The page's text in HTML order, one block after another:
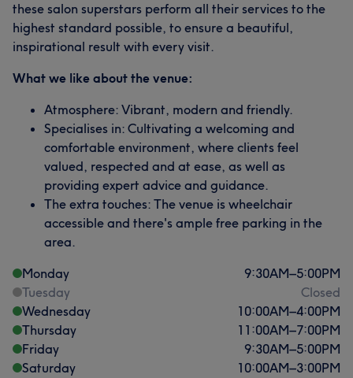
these salon superstars perform all their services to the
highest standard possible, to ensure a beautiful,
inspirational result with every visit.
What we like about the venue:
Atmosphere: Vibrant, modern and friendly.
Specialises in: Cultivating a welcoming and
comfortable environment, where clients feel
valued, respected and at ease, as well as
providing expert advice and guidance.
The extra touches: The venue is wheelchair
accessible and there's ample free parking in the
area.
Monday
9:30AM–5:00PM
Tuesday
Closed
Wednesday
10:00AM–4:00PM
Thursday
11:00AM–7:00PM
Friday
9:30AM–5:00PM
Saturday
10:00AM–3:00PM